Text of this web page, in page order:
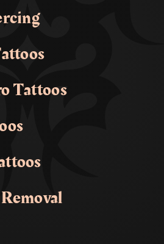
Tattoos